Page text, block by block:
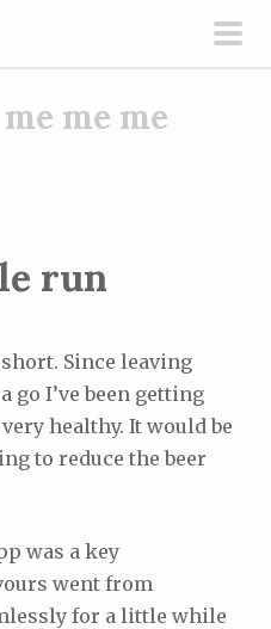
me me me
run
Since leaving
go I’ve been getting
healthy. It would be
to reduce the beer
was a key
went from
for a little while